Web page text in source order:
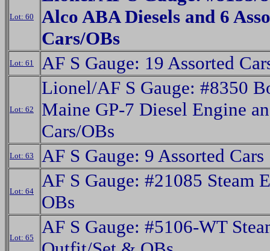
Lot: 60
Alco ABA Diesels and 6
Cars/OBs
Lot: 61 AF S Gauge: 19 Assorted
Lot: 62
Lionel/AF S Gauge: #8350
Maine GP-7 Diesel Engine
Cars/OBs
Lot: 63 AF S Gauge: 9 Assorted Cars
Lot: 64
AF S Gauge: #21085 Steam
OBs
Lot: 65
AF S Gauge: #5106-WT